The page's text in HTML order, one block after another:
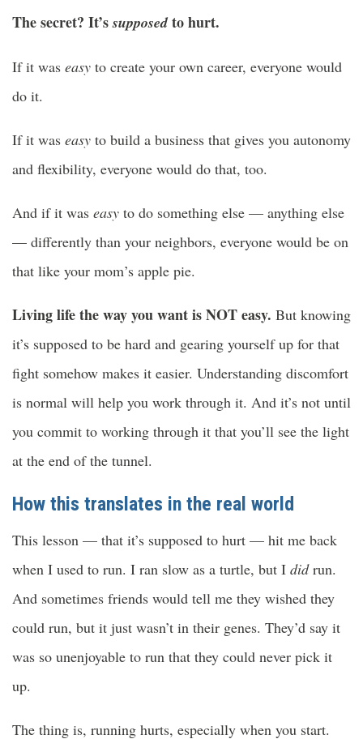
The secret? It’ssupposedto hurt.
If it was easy to create your own career, everyone would
do it.
If it was easy to build a business that gives you autonomy
and flexibility, everyone would do that, too.
And if it was easy to do something else — anything else
— differently than your neighbors, everyone would be on
that like your mom’s apple pie.
Living life the way you want is NOT easy. But knowing
it’s supposed to be hard and gearing yourself up for that
fight somehow makes it easier. Understanding discomfort
is normal will help you work through it. And it’s not until
you commit to working through it that you’ll see the light
at the end of the tunnel.
How this translates in the real world
This lesson — that it’s supposed to hurt — hit me back
when I used to run. I ran slow as a turtle, but I didrun.
And sometimes friends would tell me they wished they
could run, but it just wasn’t in their genes. They’d say it
was so unenjoyable to run that they could never pick it
up.
The thing is, running hurts, especially when you start.